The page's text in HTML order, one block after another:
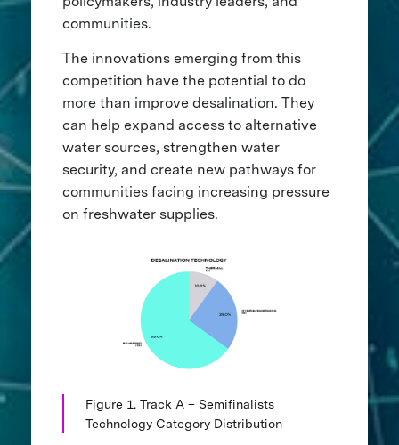
communities.
The innovations emerging from this
competition have the potential to do
more than improve desalination. They
can help expand access to alternative
water sources, strengthen water
security, and create new pathways for
communities facing increasing pressure
on freshwater supplies.
Figure 1. Track A – Semifinalists
Technology Category Distribution